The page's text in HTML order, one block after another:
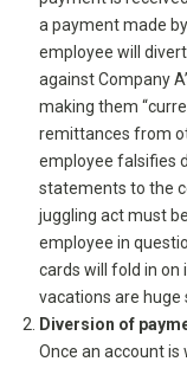
a payment made
employee will
against Company
making them
remittances from
employee falsifies
statements to the
juggling act must
employee in
cards will fold in on
vacations are
Diversion of
Once an account